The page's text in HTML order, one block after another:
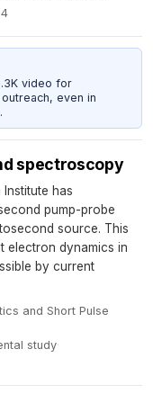
video for
even in
spectroscopy
has
pump-probe
source. This
electron dynamics in
by current
and Short Pulse
study·